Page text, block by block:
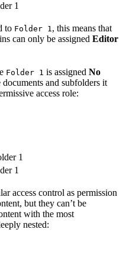
1
to Folder 1, this means that
can only be assigned Editor
Folder 1 is assigned No
and subfolders it
access role:
1
1
access control as permission
but they can’t be
with the most
nested: